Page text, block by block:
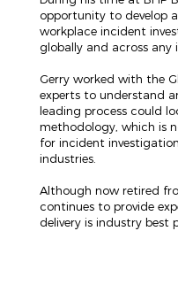
opportunity to develop
workplace incident
globally and across any
Gerry worked with the
experts to understand
leading process could
methodology, which is
for incident
industries.
Although now retired
continues to provide
delivery is industry best